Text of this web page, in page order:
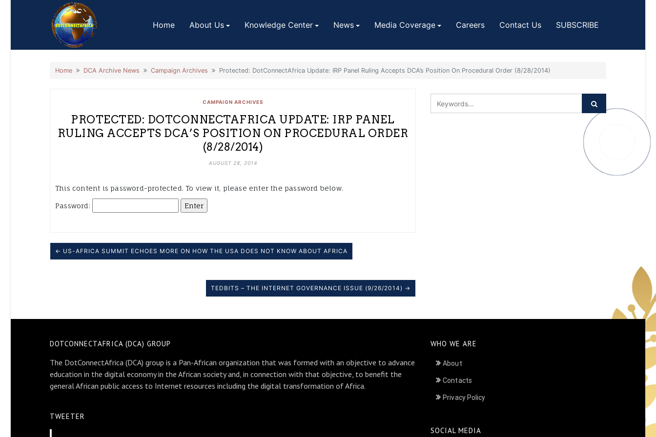
Home About Us Knowledge Center News Media Coverage Careers Contact Us SUBSCRIBE
Home DCA Archive News Campaign Archives Protected: DotConnectAfrica Update: IRP Panel Ruling Accepts DCA’s Position On Procedural Order (8/28/2014)
CAMPAIGN ARCHIVES
PROTECTED: DOTCONNECTAFRICA UPDATE: IRP PANEL
RULING ACCEPTS DCA’S POSITION ON PROCEDURAL ORDER
(8/28/2014)
AUGUST 28, 2014
This content is password-protected. To view it, please enter the password below.
Password:
← US-AFRICA SUMMIT ECHOES MORE ON HOW THE USA DOES NOT KNOW ABOUT AFRICA
TEDBITS – THE INTERNET GOVERNANCE ISSUE (9/26/2014) →
DOTCONNECTAFRICA (DCA) GROUP
The DotConnectAfrica (DCA) group is a Pan-African organization that was formed with an objective to advance
education in the digital economy in the African society and, in connection with that objective, to benefit the
general African public access to Internet resources including the digital transformation of Africa.
TWEETER
WHO WE ARE
About
Contacts
Privacy Policy
SOCIAL MEDIA